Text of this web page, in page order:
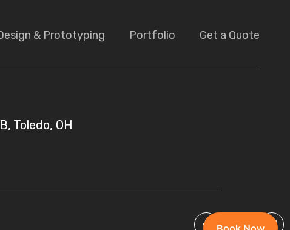
& Prototyping Portfolio Get a Quote
Toledo, OH